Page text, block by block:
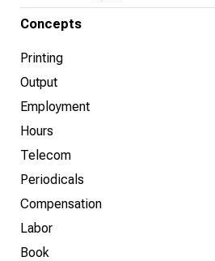
Concepts
Printing
Output
Employment
Hours
Telecom
Periodicals
Compensation
Labor
Book